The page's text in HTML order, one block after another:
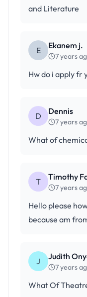
and Literature
E Ekanem j.
7 years
Hw do i apply fr
D Dennis
7 years
What of
T Timothy
7 years
Hello please
because am
J Judith
7 years
What Of